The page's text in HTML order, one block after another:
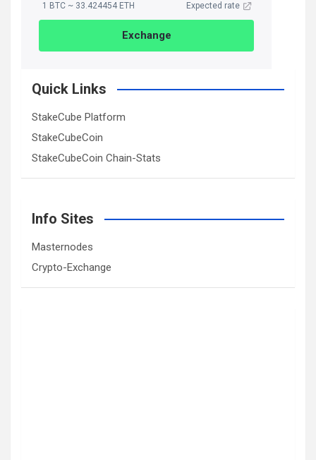
1 BTC ~ 33.424454 ETH Expected rate
Exchange
Quick Links
StakeCube Platform
StakeCubeCoin
StakeCubeCoin Chain-Stats
Info Sites
Masternodes
Crypto-Exchange